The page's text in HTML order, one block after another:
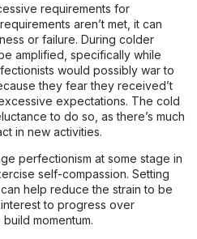
requirements for
aren’t met, it can
or failure. During colder
amplified, specifically while
would possibly war to
they fear they received’t
expectations. The cold
to do so, as there’s much
in new activities.
perfectionism at some stage in
self-compassion. Setting
help reduce the strain to be
to progress over
momentum.